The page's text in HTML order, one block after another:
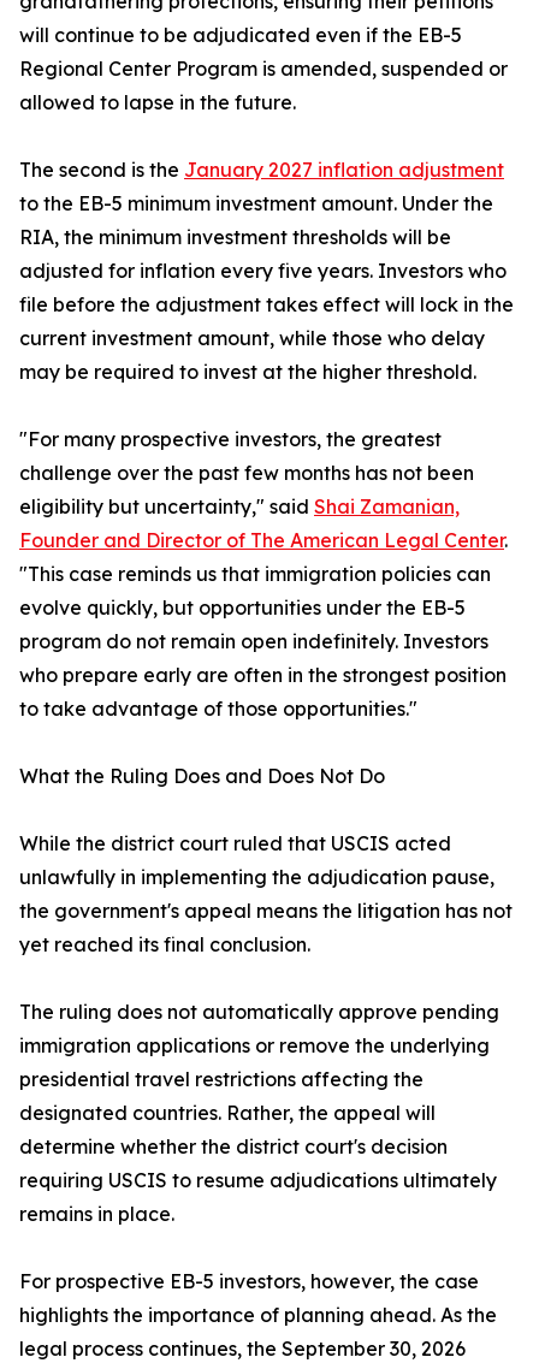
will continue to be adjudicated even if the EB-5
Regional Center Program is amended, suspended or
allowed to lapse in the future.
The second is the January 2027 inflation adjustment
to the EB-5 minimum investment amount. Under the
RIA, the minimum investment thresholds will be
adjusted for inflation every five years. Investors who
file before the adjustment takes effect will lock in the
current investment amount, while those who delay
may be required to invest at the higher threshold.
"For many prospective investors, the greatest
challenge over the past few months has not been
eligibility but uncertainty," said Shai Zamanian,
Founder and Director of The American Legal Center.
"This case reminds us that immigration policies can
evolve quickly, but opportunities under the EB-5
program do not remain open indefinitely. Investors
who prepare early are often in the strongest position
to take advantage of those opportunities."
What the Ruling Does and Does Not Do
While the district court ruled that USCIS acted
unlawfully in implementing the adjudication pause,
the government's appeal means the litigation has not
yet reached its final conclusion.
The ruling does not automatically approve pending
immigration applications or remove the underlying
presidential travel restrictions affecting the
designated countries. Rather, the appeal will
determine whether the district court's decision
requiring USCIS to resume adjudications ultimately
remains in place.
For prospective EB-5 investors, however, the case
highlights the importance of planning ahead. As the
legal process continues, the September 30, 2026